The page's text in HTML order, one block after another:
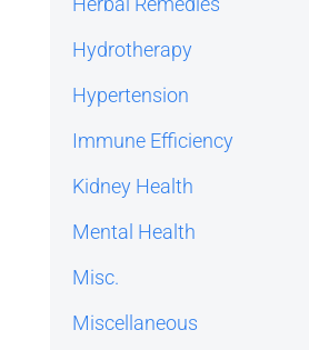
Hydrotherapy
Hypertension
Immune Efficiency
Kidney Health
Mental Health
Misc.
Miscellaneous